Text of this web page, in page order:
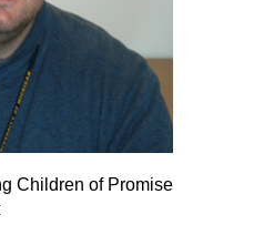
Children of Promise